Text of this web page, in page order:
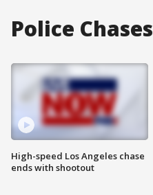
Police Chases
High-speed Los Angeles chase
ends with shootout